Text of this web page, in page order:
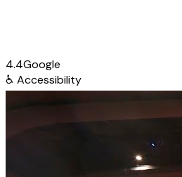
4.4Google
♿ Accessibility